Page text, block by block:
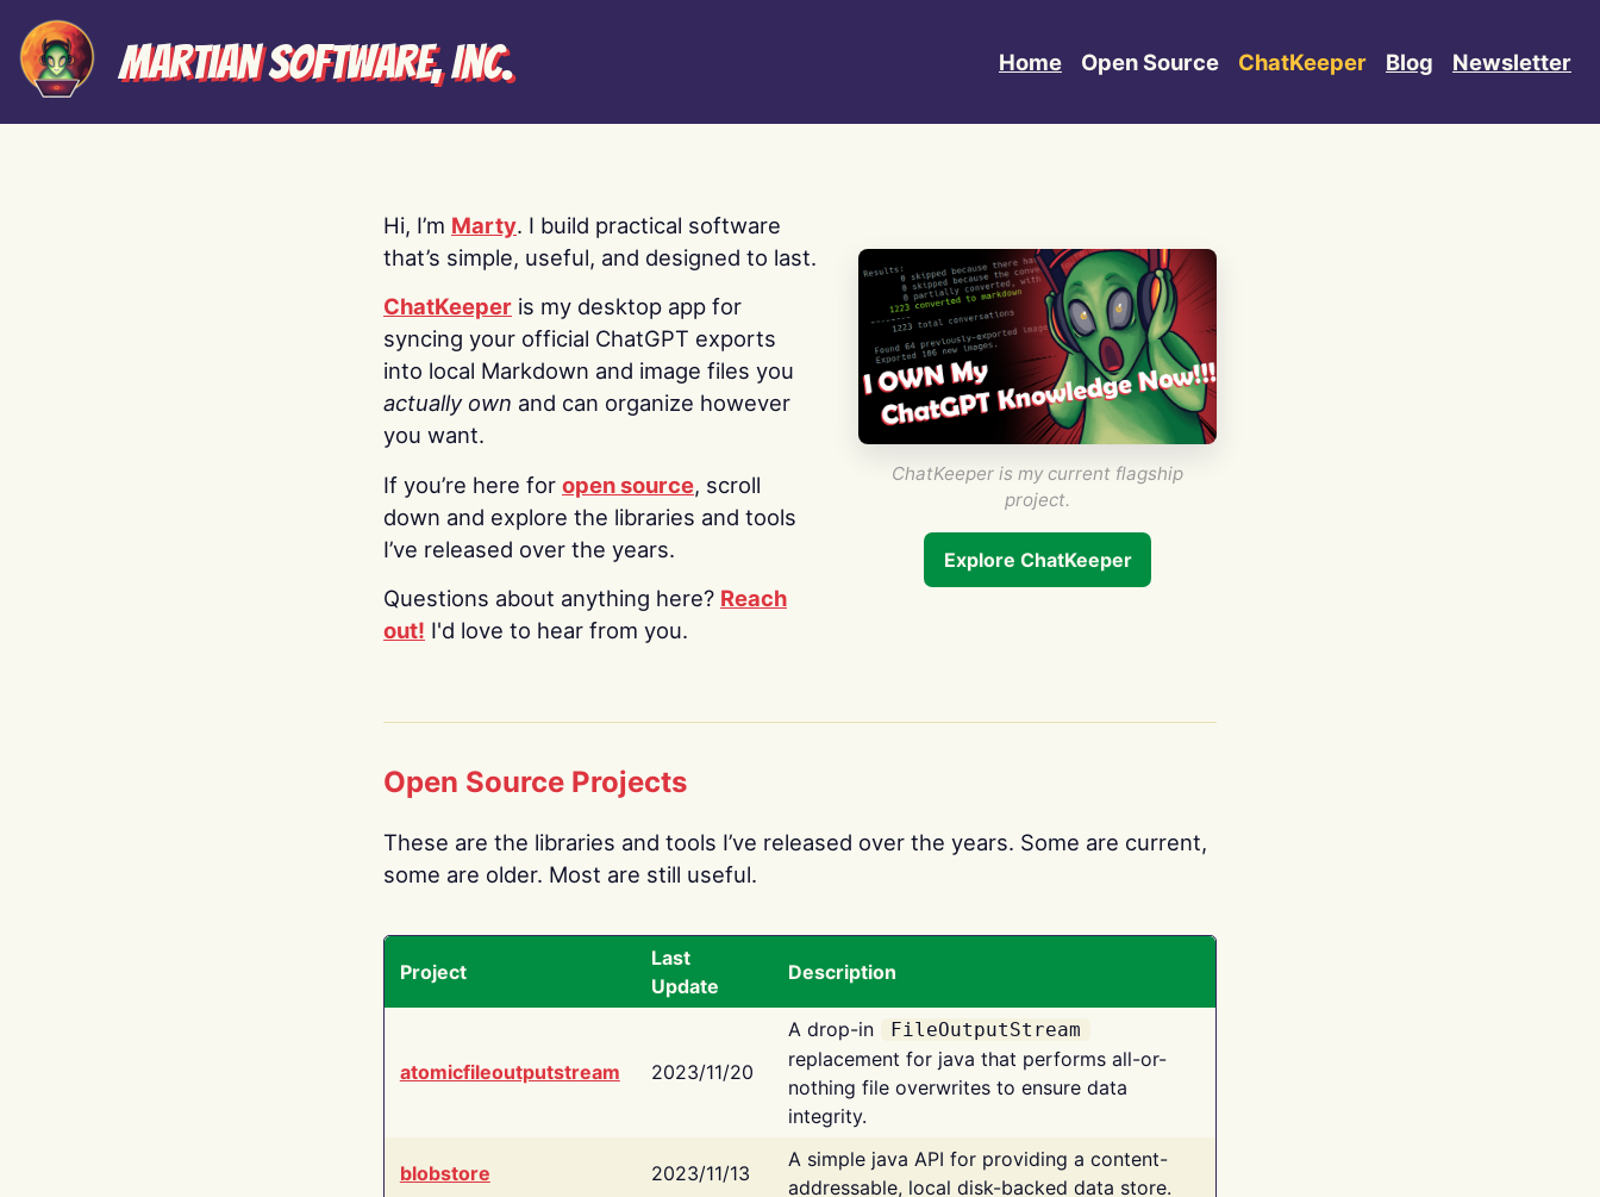
Martian Software, Inc. Home Open Source ChatKeeper Blog Newsletter
Hi, I’m Marty. I build practical software
that’s simple, useful, and designed to last.
ChatKeeper is my desktop app for
syncing your official ChatGPT exports
into local Markdown and image files you
actually own and can organize however
you want.
If you’re here for open source, scroll
down and explore the libraries and tools
I’ve released over the years.
Questions about anything here? Reach
out! I'd love to hear from you.
ChatKeeper is my current flagship
project.
Explore ChatKeeper
Open Source Projects
These are the libraries and tools I’ve released over the years. Some are current,
some are older. Most are still useful.
Project
Last
Update
Description
atomicfileoutputstream 2023/11/20
A drop-in FileOutputStream
replacement for java that performs all-or-
nothing file overwrites to ensure data
integrity.
blobstore 2023/11/13
A simple java API for providing a content-
addressable, local disk-backed data store.